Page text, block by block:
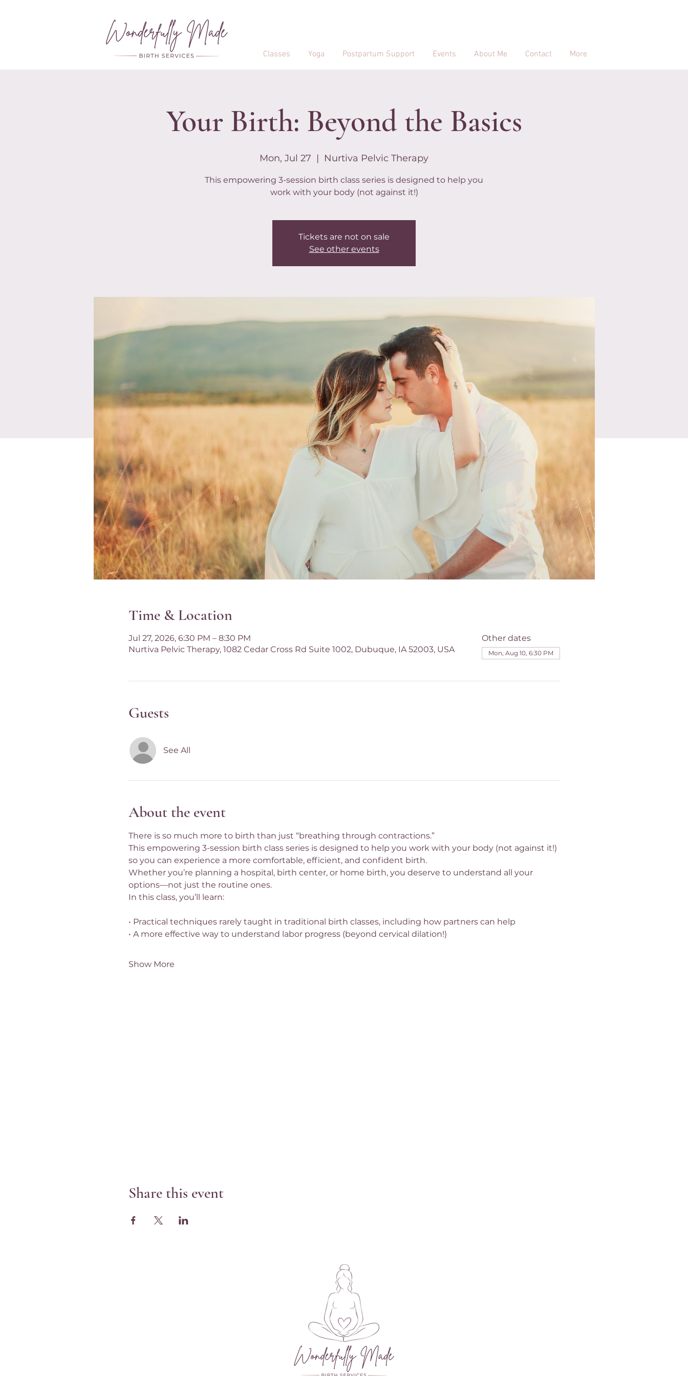
Classes Yoga Postpartum Support Events About Me Contact More
Your Birth: Beyond the Basics
Mon, Jul 27
  |
Nurtiva Pelvic Therapy
This empowering 3-session birth class series is designed to help you
work with your body (not against it!)
Tickets are not on sale
See other events
Time & Location
Jul 27, 2026, 6:30 PM – 8:30 PM
Nurtiva Pelvic Therapy, 1082 Cedar Cross Rd Suite 1002, Dubuque, IA 52003, USA
Other dates
Mon, Aug 10, 6:30 PM
Guests
See All
About the event
There is so much more to birth than just “breathing through contractions.”
This empowering 3-session birth class series is designed to help you work with your body (not against it!)
so you can experience a more comfortable, efficient, and confident birth.
Whether you’re planning a hospital, birth center, or home birth, you deserve to understand all your
options—not just the routine ones.
In this class, you’ll learn:
• Practical techniques rarely taught in traditional birth classes, including how partners can help
• A more effective way to understand labor progress (beyond cervical dilation!)
Show More
Share this event